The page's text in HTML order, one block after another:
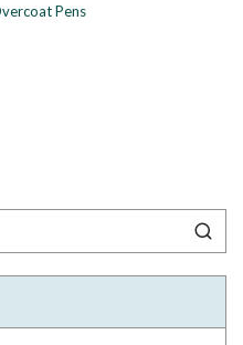
Pens